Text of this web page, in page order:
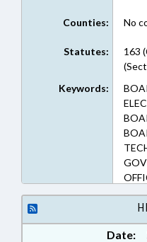
Counties: No
Statutes:
163
Keywords:
Date: